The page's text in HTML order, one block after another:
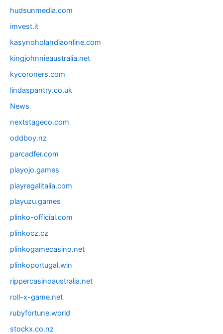
hudsunmedia.com
imvest.it
kasynoholandiaonline.com
kingjohnnieaustralia.net
kycoroners.com
lindaspantry.co.uk
News
nextstageco.com
oddboy.nz
parcadfer.com
playojo.games
playregalitalia.com
playuzu.games
plinko-official.com
plinkocz.cz
plinkogamecasino.net
plinkoportugal.win
rippercasinoaustralia.net
roll-x-game.net
rubyfortune.world
stockx.co.nz